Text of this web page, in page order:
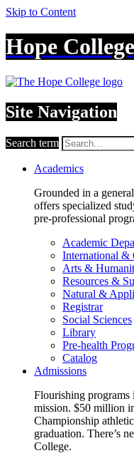
Skip to Content
Hope College
Site Navigation
Search term
Academics
Grounded in a
offers specialized
pre-professional
Academic
International &
Arts &
Resources &
Natural &
Registrar
Social Sciences
Library
Pre-health
Catalog
Admissions
Flourishing
mission. $50 million
Championship
graduation. There’s
College.